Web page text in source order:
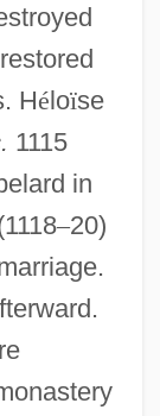
Héloïse
1115
in
–20)